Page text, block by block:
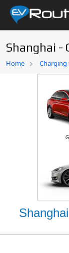
Home
Shanghai -
Home Charging